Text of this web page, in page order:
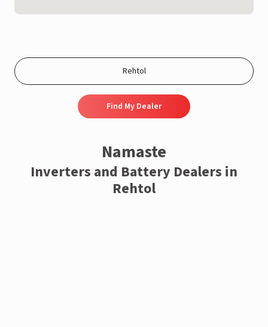
Find My Dealer
Namaste
Inverters and Battery Dealers in
Rehtol